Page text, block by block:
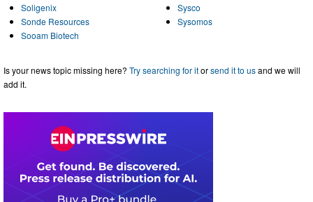
Soligenix
Sonde Resources
Sooam Biotech
Sysco
Sysomos
Is your news topic missing here? Try searching for itorsend it to usand we will
add it.